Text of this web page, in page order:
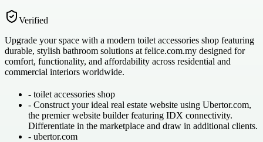
Verified
Upgrade your space with a modern toilet accessories shop featuring
durable, stylish bathroom solutions at felice.com.my designed for
comfort, functionality, and affordability across residential and
commercial interiors worldwide.
- toilet accessories shop
- Construct your ideal real estate website using Ubertor.com,
the premier website builder featuring IDX connectivity.
Differentiate in the marketplace and draw in additional clients.
- ubertor.com